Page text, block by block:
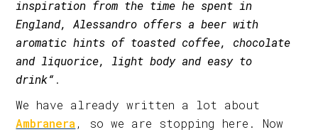
inspiration from the time he spent in
England, Alessandro offers a beer with
aromatic hints of toasted coffee, chocolate
and liquorice, light body and easy to
drink“ .
We have already written a lot about
Ambranera , so we are stopping here. Now